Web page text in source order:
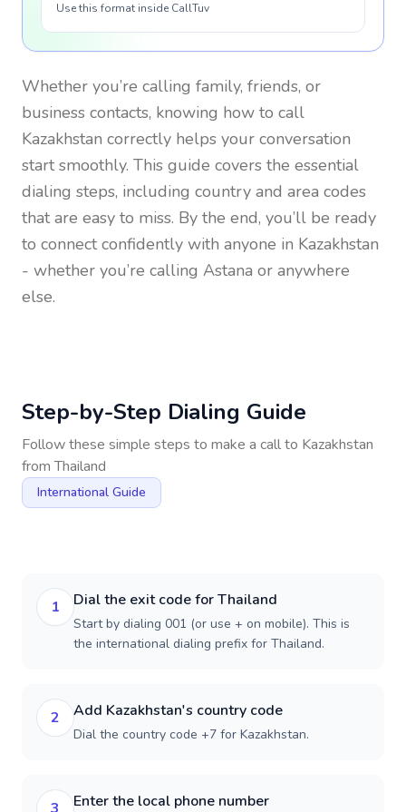
Use this format inside CallTuv
Whether you’re calling family, friends, or
business contacts, knowing how to call
Kazakhstan correctly helps your conversation
start smoothly. This guide covers the essential
dialing steps, including country and area codes
that are easy to miss. By the end, you’ll be ready
to connect confidently with anyone in Kazakhstan
- whether you’re calling Astana or anywhere
else.
Step-by-Step Dialing Guide
Follow these simple steps to make a call to Kazakhstan
fromThailand
International Guide
1 Dial the exit code for Thailand
Start by dialing 001 (or use + on mobile). This is
the international dialing prefix for Thailand.
2 Add Kazakhstan's country code
Dial the country code +7 for Kazakhstan.
Enter the local phone number